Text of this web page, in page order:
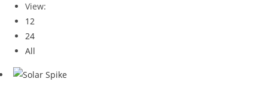
View:
12
24
All